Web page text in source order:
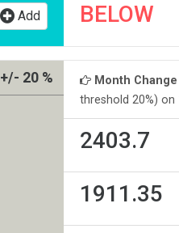
Add BELOW
+/- 20 % Month Change
threshold 20%) on
2403.7
1911.35